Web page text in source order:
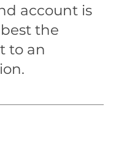
account is
the
to an